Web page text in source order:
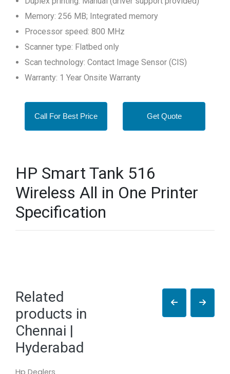
Memory: 256 MB; Integrated memory
Processor speed: 800 MHz
Scanner type: Flatbed only
Scan technology: Contact Image Sensor (CIS)
Warranty: 1 Year Onsite Warranty
Call For Best Price Get Quote
HP Smart Tank 516
Wireless All in One Printer
Specification
Related
products in
Chennai |
Hyderabad
Hp Dealers